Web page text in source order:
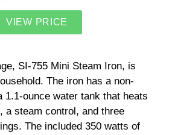
VIEW PRICE
SI-755 Mini Steam Iron, is
The iron has a non-
1.1-ounce water tank that heats
a steam control, and three
The included 350 watts of